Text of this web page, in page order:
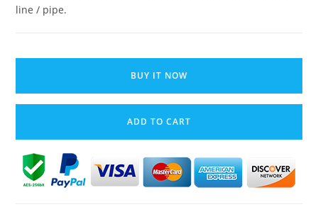
line / pipe.
Toyota
Spyder
Ramp
BUY IT NOW
ADD TO CART